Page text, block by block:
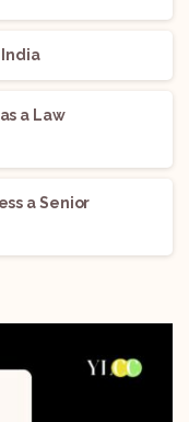
India
a Law
a Senior